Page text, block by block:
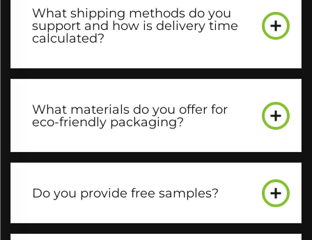
What shipping methods do you
support and how is delivery time
calculated?​
What materials do you offer for
eco-friendly packaging?​
Do you provide free samples?​